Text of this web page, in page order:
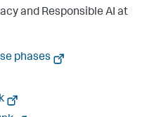
and Responsible AI at
phases